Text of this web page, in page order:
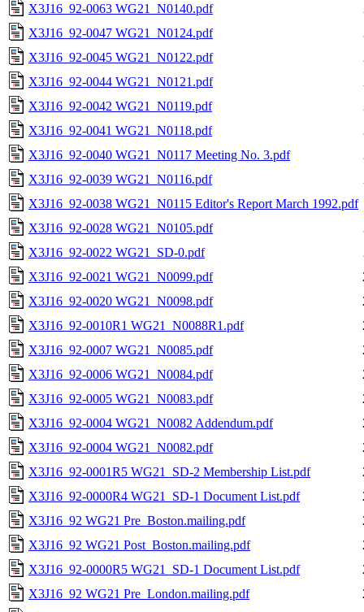
X3J16_92-0063 WG21_N0140.pdf
X3J16_92-0047 WG21_N0124.pdf
X3J16_92-0045 WG21_N0122.pdf
X3J16_92-0044 WG21_N0121.pdf
X3J16_92-0042 WG21_N0119.pdf
X3J16_92-0041 WG21_N0118.pdf
X3J16_92-0040 WG21_N0117 Meeting No. 3.pdf
X3J16_92-0039 WG21_N0116.pdf
X3J16_92-0038 WG21_N0115 Editor's Report March 1992.pdf
X3J16_92-0028 WG21_N0105.pdf
X3J16_92-0022 WG21_SD-0.pdf
X3J16_92-0021 WG21_N0099.pdf
X3J16_92-0020 WG21_N0098.pdf
X3J16_92-0010R1 WG21_N0088R1.pdf
X3J16_92-0007 WG21_N0085.pdf
X3J16_92-0006 WG21_N0084.pdf
X3J16_92-0005 WG21_N0083.pdf
X3J16_92-0004 WG21_N0082 Addendum.pdf
X3J16_92-0004 WG21_N0082.pdf
X3J16_92-0001R5 WG21_SD-2 Membership List.pdf
X3J16_92-0000R4 WG21_SD-1 Document List.pdf
X3J16_92 WG21 Pre_Boston.mailing.pdf
X3J16_92 WG21 Post_Boston.mailing.pdf
X3J16_92-0000R5 WG21_SD-1 Document List.pdf
X3J16_92 WG21 Pre_London.mailing.pdf